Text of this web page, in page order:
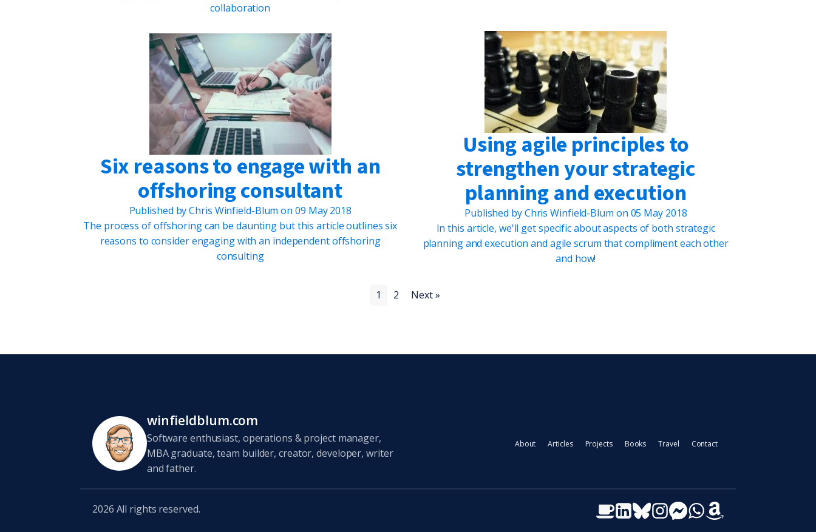
collaboration
Six reasons to engage with an
offshoring consultant
Published byChris Winfield-Blum on 09 May 2018
The process of offshoring can be daunting but this article outlines six
reasons to consider engaging with an independent offshoring
consulting
Using agile principles to
strengthen your strategic
planning and execution
Published byChris Winfield-Blum on 05 May 2018
In this article, we'll get specific about aspects of both strategic
planning and execution and agile scrum that compliment each other
and how!
1 2 Next »
winfieldblum.com
Software enthusiast, operations & project manager,
MBA graduate, team builder, creator, developer, writer
and father.
About Articles Projects Books Travel Contact
2026 All rights reserved.